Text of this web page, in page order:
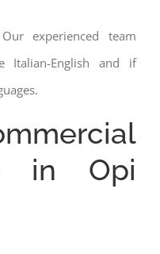
experienced team
Italian-English and if
in Opi